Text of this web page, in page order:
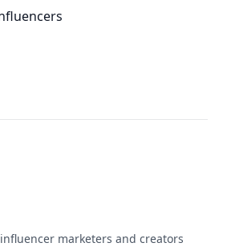
marketers and creators